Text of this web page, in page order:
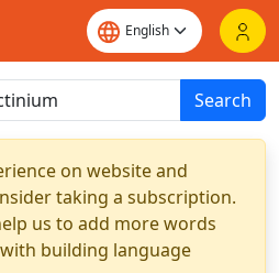
Search
on website and
taking a subscription.
us to add more words
building language